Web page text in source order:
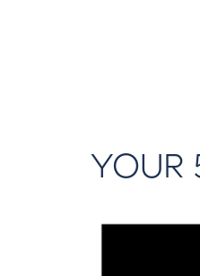
YOUR